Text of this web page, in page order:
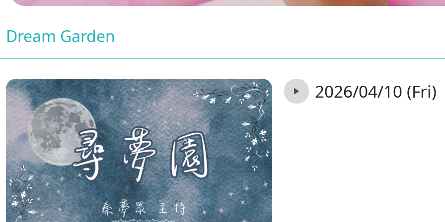
Dream Garden
2026/04/10 (Fri)